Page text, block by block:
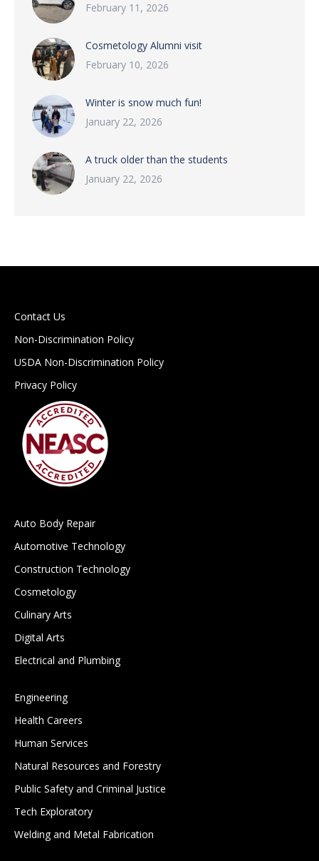
February 11, 2026
Cosmetology Alumni visit
February 10, 2026
Winter is snow much fun!
January 22, 2026
A truck older than the students
January 22, 2026
Contact Us
Non-Discrimination Policy
USDA Non-Discrimination Policy
Privacy Policy
Auto Body Repair
Automotive Technology
Construction Technology
Cosmetology
Culinary Arts
Digital Arts
Electrical and Plumbing
Engineering
Health Careers
Human Services
Natural Resources and Forestry
Public Safety and Criminal Justice
Tech Exploratory
Welding and Metal Fabrication